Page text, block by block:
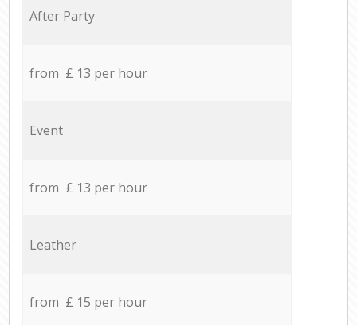
After Party
from £ 13 per hour
Event
from £ 13 per hour
Leather
from £ 15 per hour